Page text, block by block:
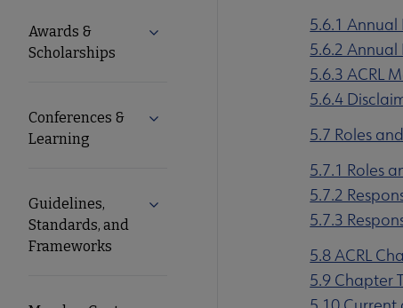
Awards &
Scholarships
Expand Awards & Scholarships submenu
Conferences &
Learning
Expand Conferences & Learning submenu
Guidelines,
Standards, and
Frameworks
Expand Guidelines, Standards, and
5.6.1
5.6.2
5.6.3 ACRL
5.6.4
5.7 Roles
5.7.1 Roles
5.7.2
5.7.3
5.8 ACRL
5.9 Chapter